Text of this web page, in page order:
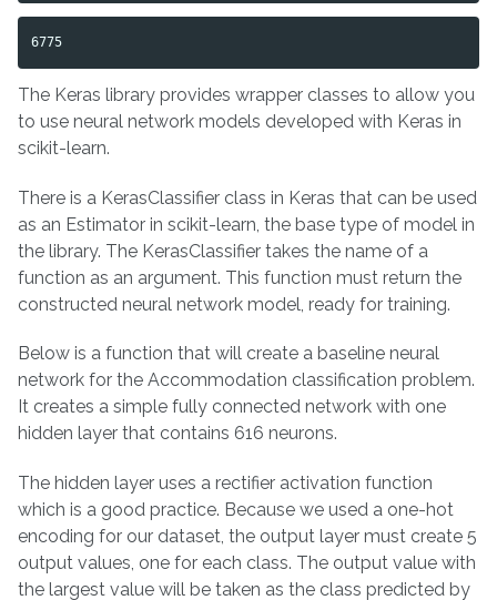
The Keras library provides wrapper classes to allow you
to use neural network models developed with Keras in
scikit-learn.
There is a KerasClassifier class in Keras that can be used
as an Estimator in scikit-learn, the base type of model in
the library. The KerasClassifier takes the name of a
function as an argument. This function must return the
constructed neural network model, ready for training.
Below is a function that will create a baseline neural
network for the Accommodation classification problem.
It creates a simple fully connected network with one
hidden layer that contains 616 neurons.
The hidden layer uses a rectifier activation function
which is a good practice. Because we used a one-hot
encoding for our dataset, the output layer must create 5
output values, one for each class. The output value with
the largest value will be taken as the class predicted by